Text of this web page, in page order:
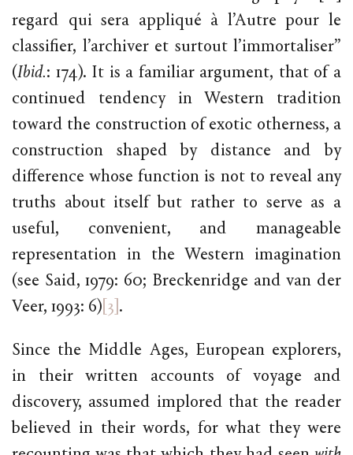
regard qui sera appliqué à l’Autre pour le
classifier, l’archiver et surtout l’immortaliser”
(Ibid.: 174). It is a familiar argument, that of a
continued tendency in Western tradition
toward the construction of exotic otherness, a
construction shaped by distance and by
difference whose function is not to reveal any
truths about itself but rather to serve as a
useful, convenient, and manageable
representation in the Western imagination
(see Said, 1979: 60; Breckenridge and van der
Veer, 1993: 6) [3] .
Since the Middle Ages, European explorers,
in their written accounts of voyage and
discovery, assumed implored that the reader
believed in their words, for what they were